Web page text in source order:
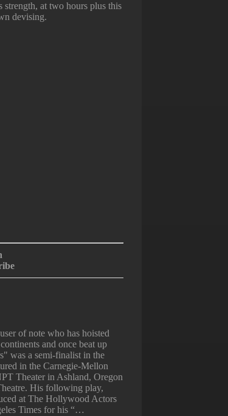
strength, at two hours plus this
devising.
of note who has hoisted
and once beat up
was a semi-finalist in the
in the Carnegie-Mellon
Theater in Ashland, Oregon
His following play,
at The Hollywood Actors
Times for his “…